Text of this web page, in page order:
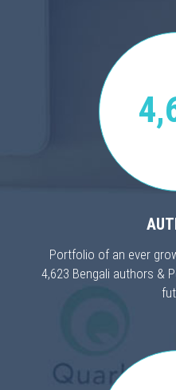
Portfolio of an ever
4,623 Bengali authors &